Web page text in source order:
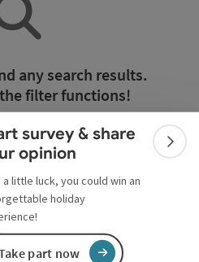
survey & share
opinion
a little luck, you could win an
holiday
part now
any search results.
filter functions!
filters